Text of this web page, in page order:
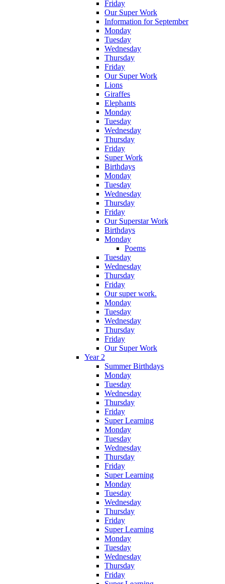
Friday
Our Super Work
Information for September
Monday
Tuesday
Wednesday
Thursday
Friday
Our Super Work
Lions
Giraffes
Elephants
Monday
Tuesday
Wednesday
Thursday
Friday
Super Work
Birthdays
Monday
Tuesday
Wednesday
Thursday
Friday
Our Superstar Work
Birthdays
Monday
Poems
Tuesday
Wednesday
Thursday
Friday
Our super work.
Monday
Tuesday
Wednesday
Thursday
Friday
Our Super Work
Year 2
Summer Birthdays
Monday
Tuesday
Wednesday
Thursday
Friday
Super Learning
Monday
Tuesday
Wednesday
Thursday
Friday
Super Learning
Monday
Tuesday
Wednesday
Thursday
Friday
Super Learning
Monday
Tuesday
Wednesday
Thursday
Friday